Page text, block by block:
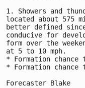
1. Showers and
located about 575
better defined
conducive for
form over the
at 5 to 10 mph.
* Formation chance
* Formation
Forecaster Blake